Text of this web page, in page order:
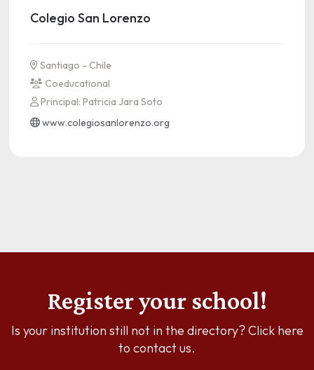
Colegio San Lorenzo
Santiago - Chile
Coeducational
Principal: Patricia Jara Soto
www.colegiosanlorenzo.org
Register your school!
Is your institution still not in the directory? Click here
to contact us.